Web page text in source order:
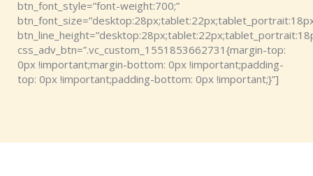
btn_font_style=”font-weight:700;”
css_adv_btn=”.vc_custom_1551853662731{margin-top:
0px !important;margin-bottom: 0px !important;padding-
top: 0px !important;padding-bottom: 0px !important;}”]